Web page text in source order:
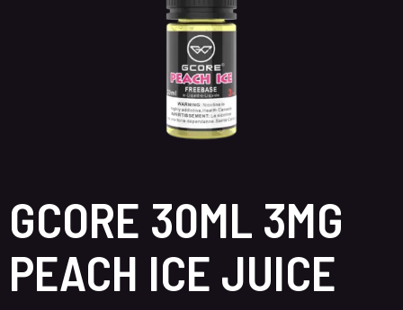
GCORE 30ML 3MG
PEACH ICE JUICE